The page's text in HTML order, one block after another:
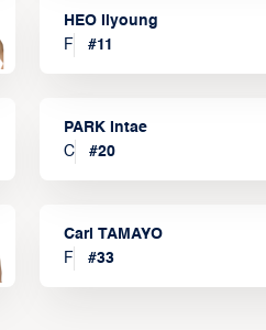
HEO Ilyoung
F
#11
PARK Intae
C
#20
Carl TAMAYO
F
#33